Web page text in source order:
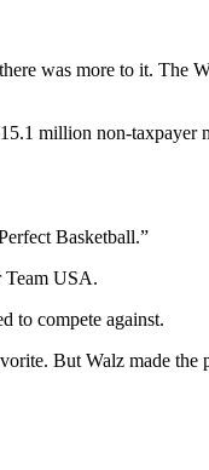
was more to it. The
million non-taxpayer
Basketball.”
Team USA.
to compete against.
But Walz made